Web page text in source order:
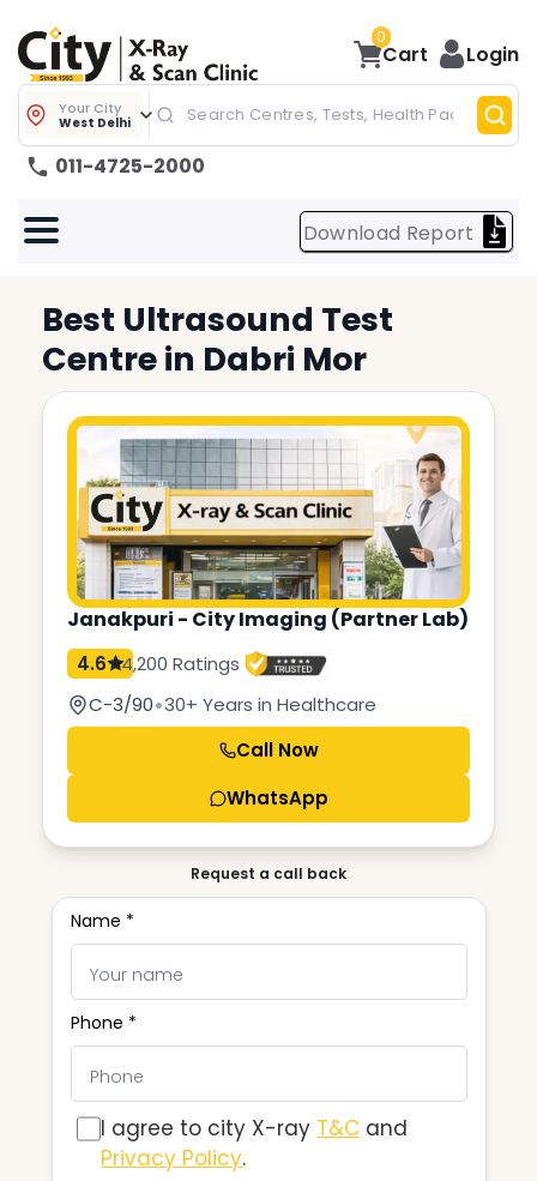
0
Cart Login
Your City
West Delhi
011-4725-2000
Download Report
Best Ultrasound Test
Centre in Dabri Mor
Janakpuri - City Imaging (Partner Lab)
4.6
4,200 Ratings
C-3/90•30+ Years in Healthcare
Call Now
WhatsApp
Request a call back
Name *
Phone *
I agree to city X-ray T&C and
Privacy Policy.